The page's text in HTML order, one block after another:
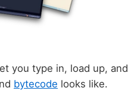
you type in, load up, and
bytecode looks like.